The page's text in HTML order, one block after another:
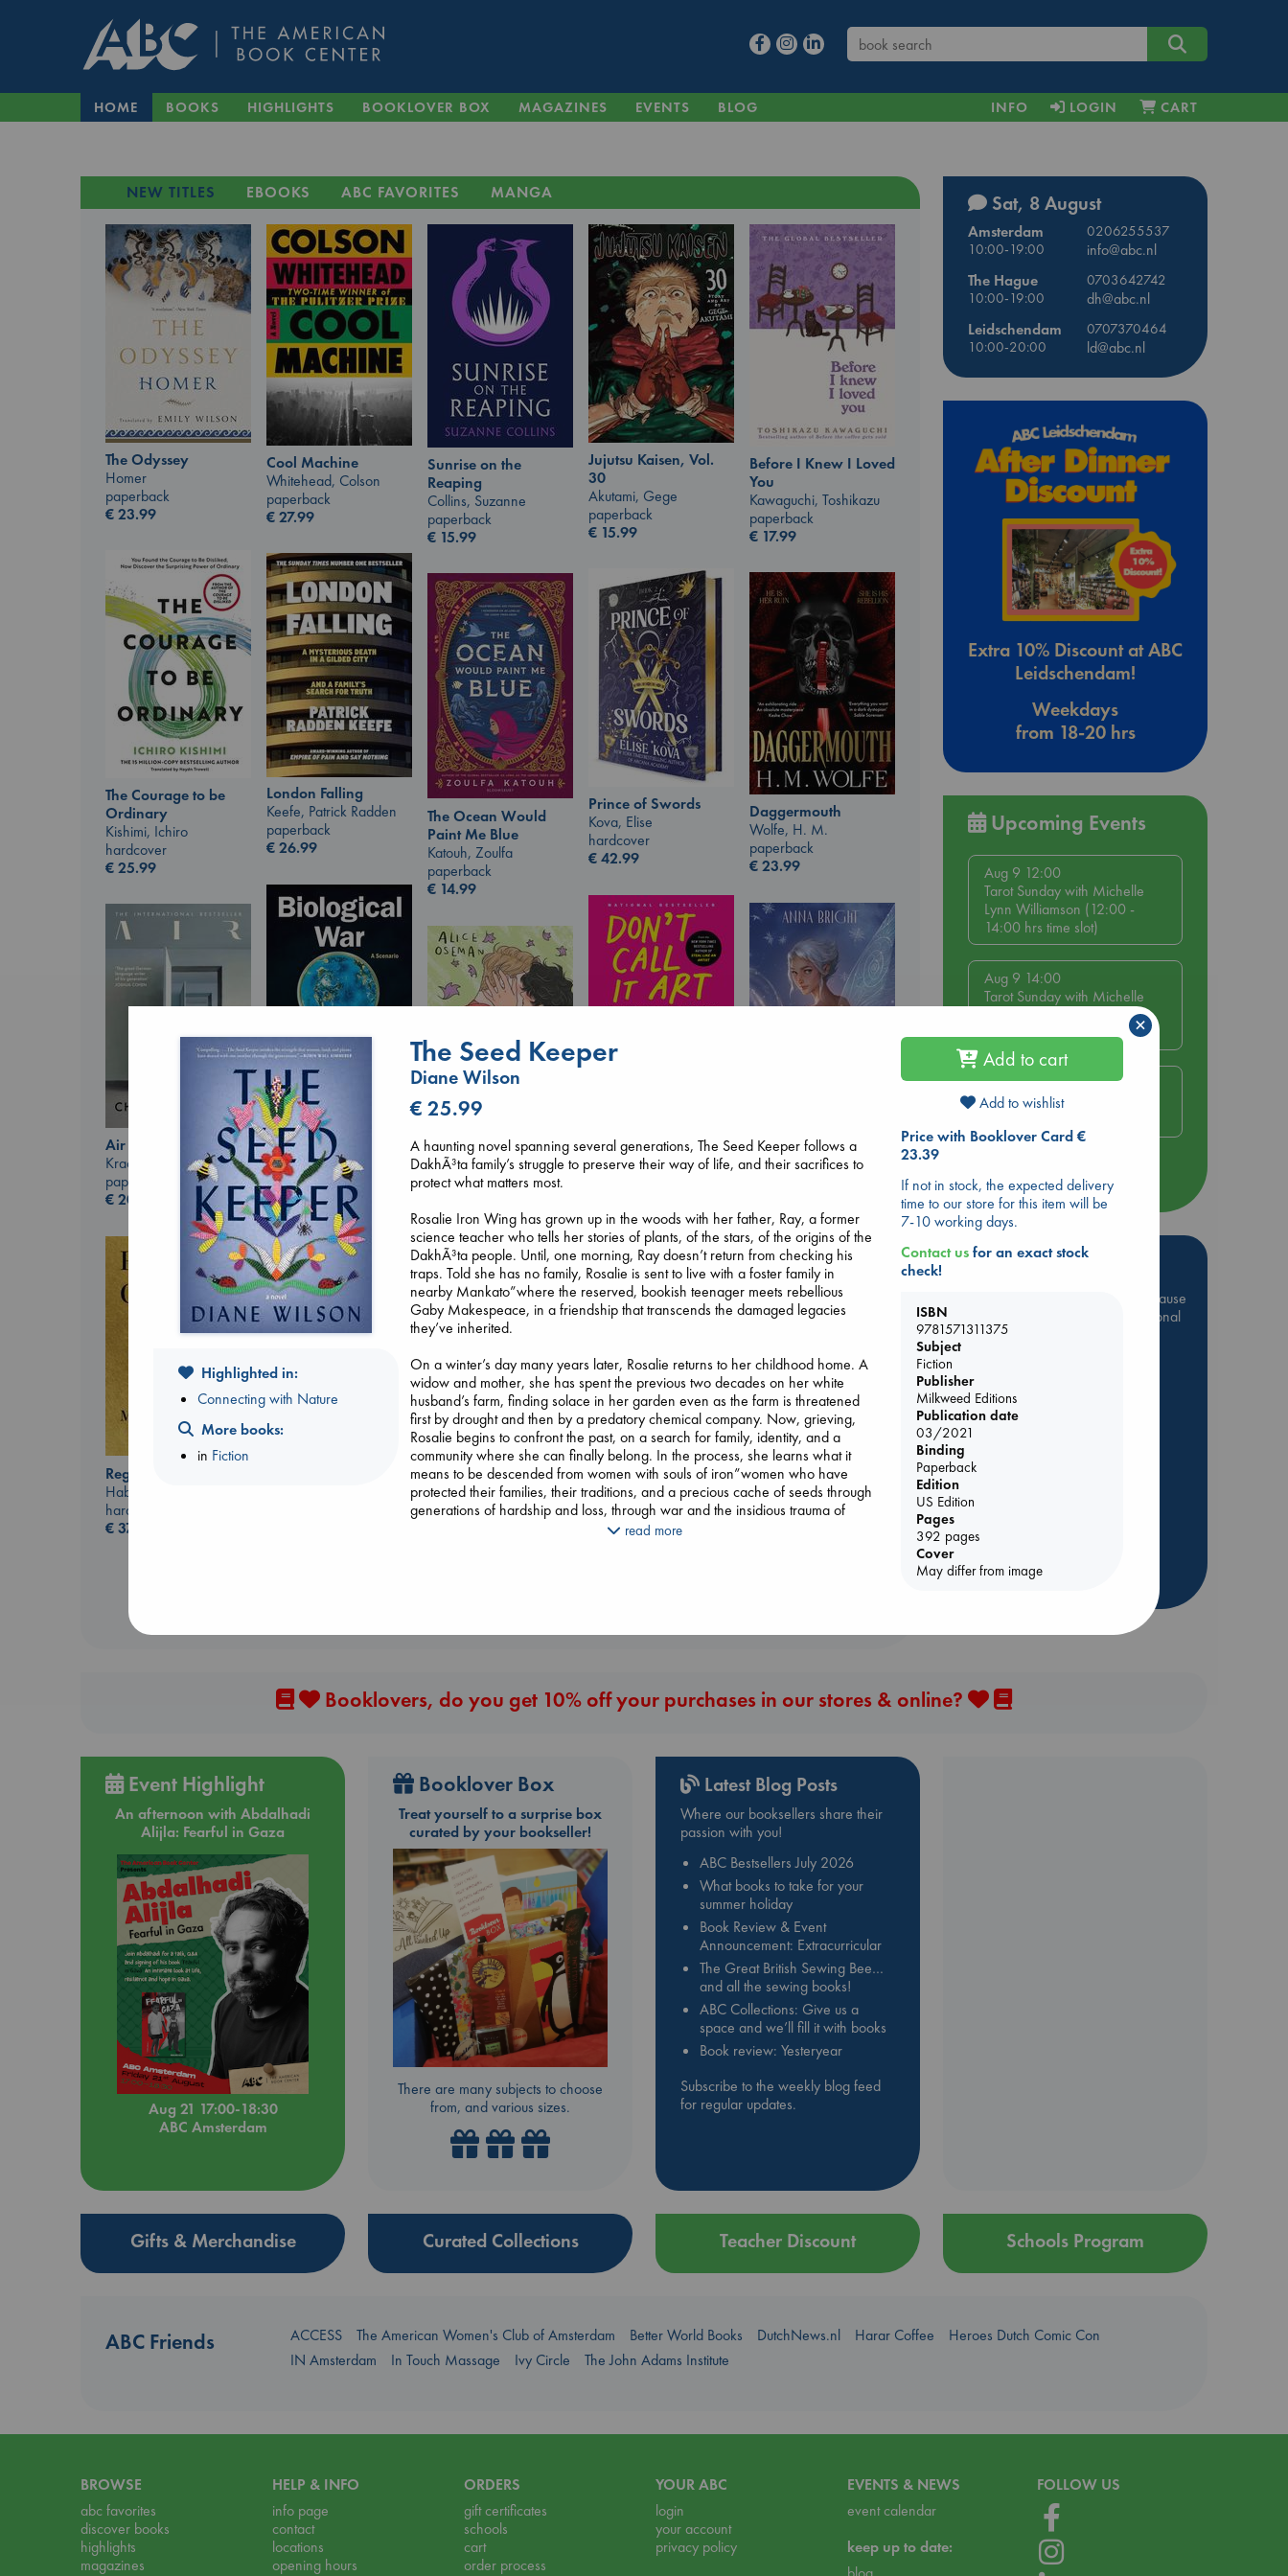
HOME BOOKS HIGHLIGHTS BOOKLOVER BOX MAGAZINES EVENTS BLOG INFO LOGIN CART
NEW TITLES EBOOKS ABC FAVORITES MANGA
The Odyssey
Homer
paperback
€23.99
Cool Machine
Whitehead, Colson
paperback
€27.99
Sunrise on the
Reaping
Collins, Suzanne
paperback
€ 15.99
Jujutsu Kaisen, Vol.
30
Akutami, Gege
paperback
€ 15.99
Before I Knew I Loved
You
Kawaguchi, Toshikazu
paperback
€ 17.99
The Courage to be
Ordinary
Kishimi, Ichiro
hardcover
€25.99
London Falling
Keefe, Patrick Radden
paperback
€26.99
Prince of Swords
Kova, Elise
hardcover
€42.99
Daggermouth
Wolfe, H. M.
paperback
€23.99
The Ocean Would
Paint Me Blue
Katouh, Zoulfa
paperback
€ 14.99
Biological War
Jacobsen, Annie
paperback
€27.99
Don't Call It Art
Bright, Anna
hardcover
Air
Kracht, Christian
paperback
€20.99
Heartstopper Volume
6
paperback
€22.99
The Secret of Secrets
Brown, Dan
paperback
€16.99
Whistler
Ann Patchett
paperback
€24.99
Regime Change
Haberman, Maggie
hardcover
€37.99
Canon
Lewis, Paige
Sat, 8 August
Amsterdam
0206255537
10:00-19:00
info@abc.nl
The Hague
0703642742
10:00-19:00
dh@abc.nl
Leidschendam
0707370464
10:00-20:00
ld@abc.nl
Extra 10% Discount at ABC
Leidschendam!
Weekdays
from 18-20 hrs
Upcoming Events
Aug 9 12:00
Tarot Sunday with Michelle
Lynn Williamson (12:00 -
14:00 hrs time slot)
Aug 9 14:00
Tarot Sunday with Michelle
Lynn Williamson (14:00 -
16:00 hrs time slot)
Aug 14 17:30
Quiet Reading Hour at ABC
more events
Hot Highlights
Be inspired by books chosen because
they are popular, current or personal
favorites!
ABC Events books
ABC Bestsellers - July
Booker Prize 2026 Longlist
AWCA Page Turners
Book Chats
more highlights
Booklovers, do you get 10% off your purchases in our stores & online?
Event Highlight
An afternoon with Abdalhadi
Alijla: Fearful in Gaza
Aug 21 17:00-18:30
ABC Amsterdam
Booklover Box
Treat yourself to a surprise box
curated by your bookseller!
There are many subjects to choose
from, and various sizes.
Latest Blog Posts
Where our booksellers share their
passion with you!
ABC Bestsellers July 2026
What books to take for your
summer holiday
Book Review & Event
Announcement: Extracurricular
The Great British Sewing Bee…
and all the sewing books!
ABC Collections: Give us a
space and we’ll fill it with books
Book review: Yesteryear
Subscribe to the weekly blog feed
for regular updates.
Gifts & Merchandise Curated Collections Teacher Discount Schools Program
ABC Friends ACCESS The American Women's Club of Amsterdam Better World Books DutchNews.nl Harar Coffee
Heroes Dutch Comic Con
IN Amsterdam
In Touch Massage Ivy Circle The John Adams Institute
BROWSE
abc favorites
discover books
highlights
magazines
HELP & INFO
info page
contact
locations
opening hours
ORDERS
gift certificates
schools
cart
order process
YOUR ABC
login
your account
privacy policy
EVENTS & NEWS
event calendar
keep up to date:
FOLLOW US
Highlighted in:
Connecting with Nature
More books:
in Fiction
The Seed Keeper
Diane Wilson
€ 25.99
A haunting novel spanning several generations, The Seed Keeper follows a
DakhÃ³ta family’s struggle to preserve their way of life, and their sacrifices to
protect what matters most.
Rosalie Iron Wing has grown up in the woods with her father, Ray, a former
science teacher who tells her stories of plants, of the stars, of the origins of the
DakhÃ³ta people. Until, one morning, Ray doesn’t return from checking his
traps. Told she has no family, Rosalie is sent to live with a foster family in
nearby Mankato”where the reserved, bookish teenager meets rebellious
Gaby Makespeace, in a friendship that transcends the damaged legacies
they’ve inherited.
On a winter’s day many years later, Rosalie returns to her childhood home. A
widow and mother, she has spent the previous two decades on her white
husband’s farm, finding solace in her garden even as the farm is threatened
first by drought and then by a predatory chemical company. Now, grieving,
Rosalie begins to confront the past, on a search for family, identity, and a
community where she can finally belong. In the process, she learns what it
means to be descended from women with souls of iron”women who have
protected their families, their traditions, and a precious cache of seeds through
generations of hardship and loss, through war and the insidious trauma of
read more
Add to cart
Add to wishlist
Price with Booklover Card €
23.39
If not in stock, the expected delivery
time to our store for this item will be
7-10 working days.
Contact usfor an exact stock
check!
ISBN
9781571311375
Subject
Fiction
Publisher
Milkweed Editions
Publication date
03/2021
Binding
Paperback
Edition
US Edition
Pages
392 pages
Cover
May differ from image
×